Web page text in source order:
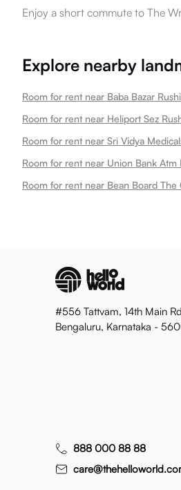
Enjoy a short commute to The
Explore nearby
Room for rent near Baba Bazar
Room for rent near Heliport Sez
Room for rent near Union Bank Atm
#556 Tattvam, 14th Main
Bengaluru, Karnataka -
888 000 88 88